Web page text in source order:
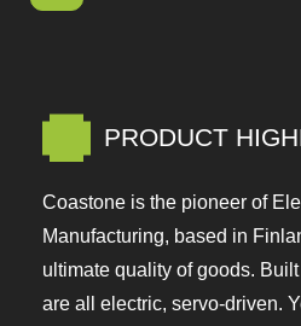
PRODUCT
Coastone is the pioneer of
Manufacturing, based in
ultimate quality of goods.
they are all electric, servo-